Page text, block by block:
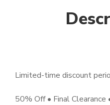
Limited-time discount
50% Off • Final